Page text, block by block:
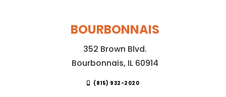
BOURBONNAIS
352 Brown Blvd.
Bourbonnais, IL 60914
(815) 932-2020